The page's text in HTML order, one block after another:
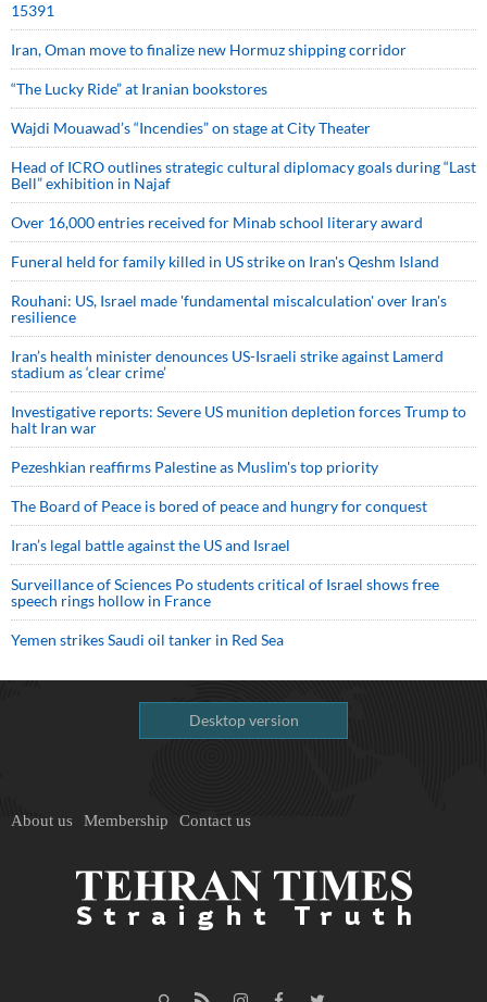
15391
Iran, Oman move to finalize new Hormuz shipping corridor
“The Lucky Ride” at Iranian bookstores
Wajdi Mouawad’s “Incendies” on stage at City Theater
Head of ICRO outlines strategic cultural diplomacy goals during “Last
Bell” exhibition in Najaf
Over 16,000 entries received for Minab school literary award
Funeral held for family killed in US strike on Iran's Qeshm Island
Rouhani: US, Israel made 'fundamental miscalculation' over Iran's
resilience
Iran’s health minister denounces US-Israeli strike against Lamerd
stadium as ‘clear crime’
Investigative reports: Severe US munition depletion forces Trump to
halt Iran war
Pezeshkian reaffirms Palestine as Muslim's top priority
The Board of Peace is bored of peace and hungry for conquest
Iran’s legal battle against the US and Israel
Surveillance of Sciences Po students critical of Israel shows free
speech rings hollow in France
Yemen strikes Saudi oil tanker in Red Sea
Desktop version
About us Membership Contact us